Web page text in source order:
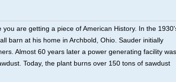
are getting a piece of American History. In the
barn at his home in Archbold, Ohio. Sauder initially
Almost 60 years later a power generating facility was
Today, the plant burns over 150 tons of sawdust